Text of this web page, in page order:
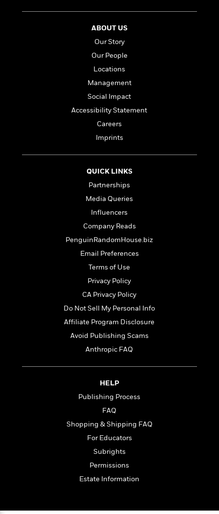
ABOUT US
Our Story
Our People
Locations
Management
Social Impact
Accessibility Statement
Careers
Imprints
QUICK LINKS
Partnerships
Media Queries
Influencers
Company Reads
PenguinRandomHouse.biz
Email Preferences
Terms of Use
Privacy Policy
CA Privacy Policy
Do Not Sell My Personal Info
Affiliate Program Disclosure
Avoid Publishing Scams
Anthropic FAQ
HELP
Publishing Process
FAQ
Shopping & Shipping FAQ
For Educators
Subrights
Permissions
Estate Information